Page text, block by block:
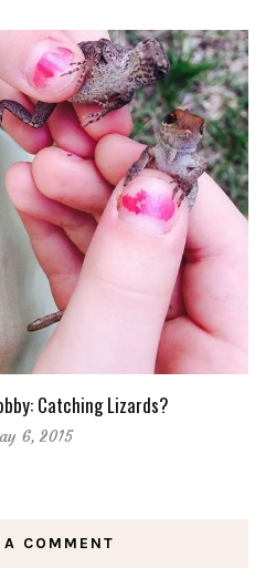
Catching Lizards?
6, 2015
A COMMENT